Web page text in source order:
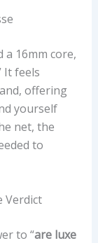
a 16mm core,
It feels
offering
yourself
net, the
to
Verdict
to “are luxe